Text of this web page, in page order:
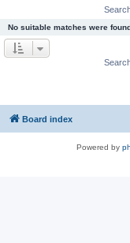
No suitable matches were
Board index
Powered by